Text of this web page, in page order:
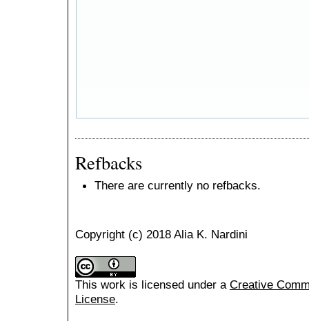
Refbacks
There are currently no refbacks.
Copyright (c) 2018 Alia K. Nardini
This work is licensed under a Creative
License.